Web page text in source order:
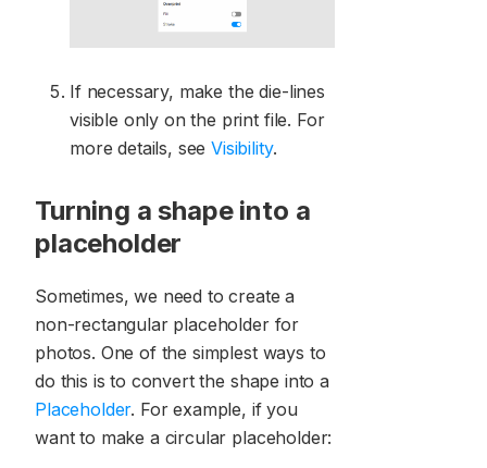
If necessary, make the die-lines
visible only on the print file. For
more details, seeVisibility.
Turning a shape into a
placeholder
Sometimes, we need to create a
non-rectangular placeholder for
photos. One of the simplest ways to
do this is to convert the shape into a
Placeholder. For example, if you
want to make a circular placeholder: